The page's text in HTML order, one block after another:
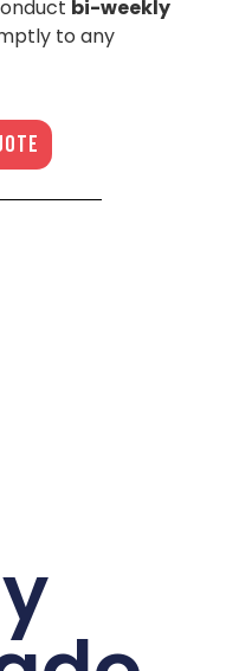
bi-weekly
to any